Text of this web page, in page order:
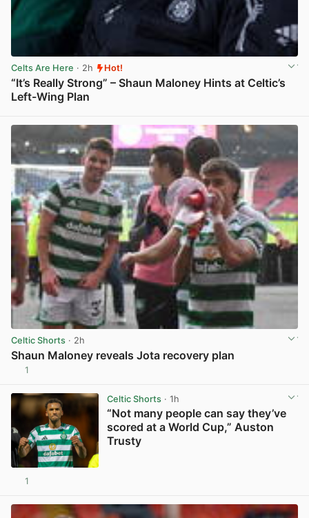
Celts Are Here · 2h Hot!
“It’s Really Strong” – Shaun Maloney Hints at Celtic’s
Left-Wing Plan
Celtic Shorts · 2h
Shaun Maloney reveals Jota recovery plan
1
Celtic Shorts· 1h
“Not many people can say they’ve
scored at a World Cup,” Auston
Trusty
1